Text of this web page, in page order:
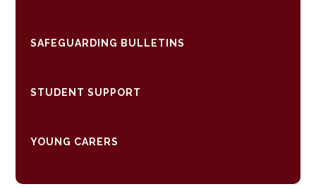
SAFEGUARDING BULLETINS
STUDENT SUPPORT
YOUNG CARERS